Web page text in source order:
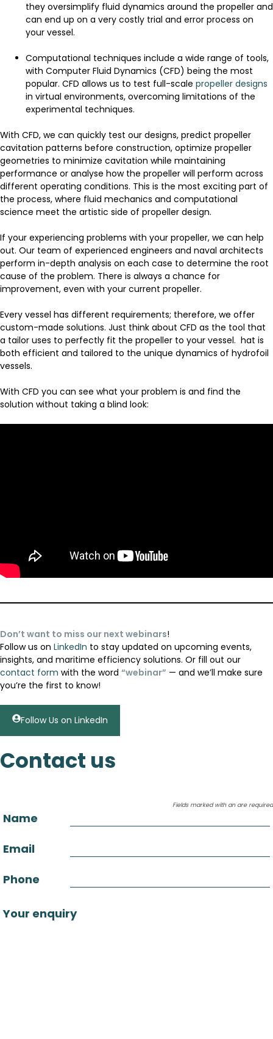
they oversimplify fluid dynamics around the propeller and
can end up on a very costly trial and error process on
your vessel.
Computational techniques include a wide range of tools,
with Computer Fluid Dynamics (CFD) being the most
popular. CFD allows us to test full-scale propeller designs
in virtual environments, overcoming limitations of the
experimental techniques.
With CFD, we can quickly test our designs, predict propeller
cavitation patterns before construction, optimize propeller
geometries to minimize cavitation while maintaining
performance or analyse how the propeller will perform across
different operating conditions. This is the most exciting part of
the process, where fluid mechanics and computational
science meet the artistic side of propeller design.
If your experiencing problems with your propeller, we can help
out. Our team of experienced engineers and naval architects
perform in-depth analysis on each case to determine the root
cause of the problem. There is always a chance for
improvement, even with your current propeller.
Every vessel has different requirements; therefore, we offer
custom-made solutions. Just think about CFD as the tool that
a tailor uses to perfectly fit the propeller to your vessel. hat is
both efficient and tailored to the unique dynamics of hydrofoil
vessels.
With CFD you can see what your problem is and find the
solution without taking a blind look:
Don’t want to miss our next webinars!
Follow us on LinkedIn to stay updated on upcoming events,
insights, and maritime efficiency solutions. Or fill out our
contact form with the word “webinar” — and we’ll make sure
you’re the first to know!
Follow Us on LinkedIn
Contact us
Fields marked with an are required
Name
Email
Phone
Your enquiry